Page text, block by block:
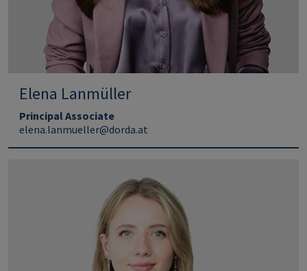
Elena Lanmüller
Principal Associate
elena.lanmueller@dorda.at